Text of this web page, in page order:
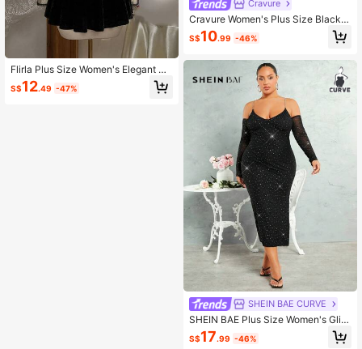
Flirla Plus Size Women's Elegant Bl
ack Lace Patchwork Mini Dress
S$12.49 -47%
Cravure
Cravure Women's Plus Size Black F
ormal Evening Dress,Square Neck
Shiny Sequin Mesh Patchwork Lant
t Out Club,Autumn,Winter
S$10.99 -46%
SHEIN BAE CURVE
SHEIN BAE Plus Size Women's Glitt
er Cami Dress With Rhinestone Cha
in Strap
S$17.99 -46%